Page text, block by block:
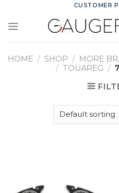
content
CUSTOMER
HOME / SHOP / MORE
/ TOUAREG /